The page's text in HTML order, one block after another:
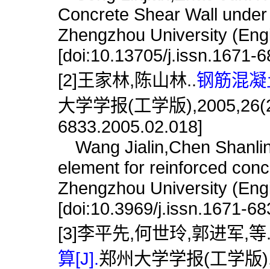
Concrete Shear Wall
Zhengzhou University
[doi:10.13705/j.issn.1671-
[2]王家林,陈山林..钢筋混
大学学报(工学版
6833.2005.02.018]
Wang Jialin,Chen
element for reinforced
Zhengzhou University
[doi:10.3969/j.issn.1671-
[3]李平先,何世玲,郭进军,等
算[J].郑州大学学报(工学版